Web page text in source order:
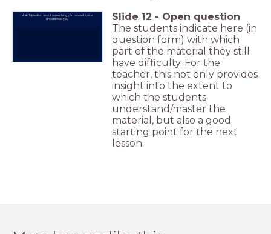
Ask 1 question about something you haven't quite
understood yet.
Slide 12 - Open question
The students indicate here (in
question form) with which
part of the material they still
have difficulty. For the
teacher, this not only provides
insight into the extent to
which the students
understand/master the
material, but also a good
starting point for the next
lesson.